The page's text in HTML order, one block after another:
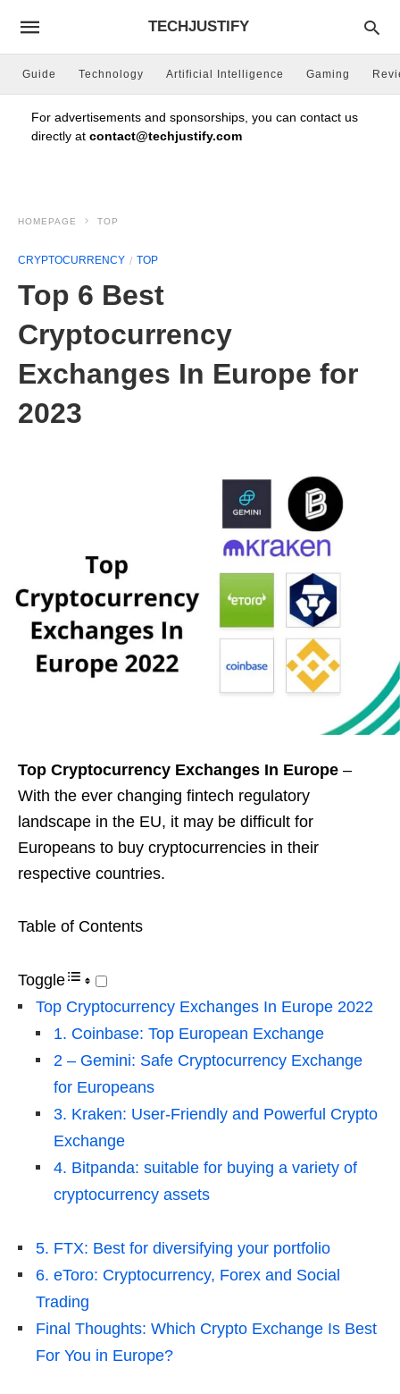
TECHJUSTIFY
Guide Technology Artificial Intelligence Gaming
For advertisements and sponsorships, you can contact us
directly at contact@techjustify.com
HOMEPAGE TOP
CRYPTOCURRENCY TOP
Top 6 Best
Cryptocurrency
Exchanges In Europe for
2023
Top Cryptocurrency Exchanges In Europe –
With the ever changing fintech regulatory
landscape in the EU, it may be difficult for
Europeans to buy cryptocurrencies in their
respective countries.
Table of Contents
Toggle
Top Cryptocurrency Exchanges In Europe 2022
1. Coinbase: Top European Exchange
2 – Gemini: Safe Cryptocurrency Exchange
for Europeans
3. Kraken: User-Friendly and Powerful Crypto
Exchange
4. Bitpanda: suitable for buying a variety of
cryptocurrency assets
5. FTX: Best for diversifying your portfolio
6. eToro: Cryptocurrency, Forex and Social
Trading
Final Thoughts: Which Crypto Exchange Is Best
For You in Europe?